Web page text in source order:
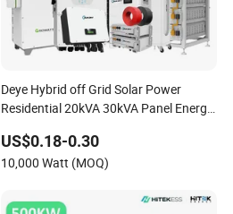
Deye Hybrid off Grid Solar Power
Residential 20kVA 30kVA Panel Energy
Generator Self-Consumption Systems
Whole House Backup
US$0.18-0.30
10,000 Watt (MOQ)